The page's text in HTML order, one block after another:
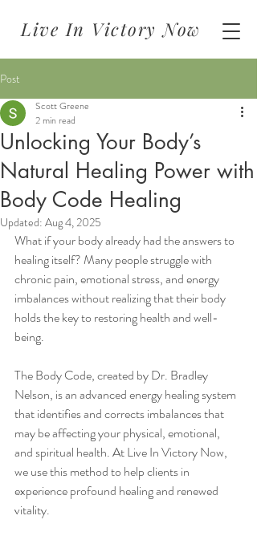
Live In Victory Now
Post
Unlocking Your Body’s
Natural Healing Power with
Body Code Healing
Scott Greene
2 min read
Updated: Aug 4, 2025
What if your body already had the answers to
healing itself? Many people struggle with
chronic pain, emotional stress, and energy
imbalances without realizing that their body
holds the key to restoring health and well-
being.
The Body Code, created by Dr. Bradley
Nelson, is an advanced energy healing system
that identifies and corrects imbalances that
may be affecting your physical, emotional,
and spiritual health. At Live In Victory Now,
we use this method to help clients in
experience profound healing and renewed
vitality.